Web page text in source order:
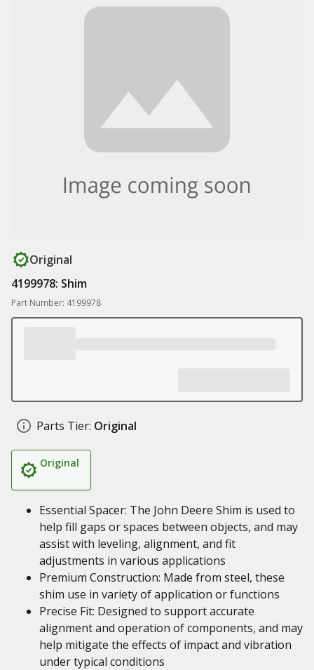
Original
4199978: Shim
Part Number: 4199978
Parts Tier: Original
Original
Essential Spacer: The John Deere Shim is used to
help fill gaps or spaces between objects, and may
assist with leveling, alignment, and fit
adjustments in various applications
Premium Construction: Made from steel, these
shim use in variety of application or functions
Precise Fit: Designed to support accurate
alignment and operation of components, and may
help mitigate the effects of impact and vibration
under typical conditions